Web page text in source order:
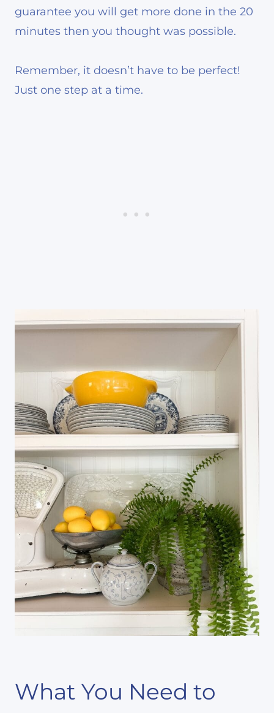
guarantee you will get more done in the 20
minutes then you thought was possible.
Remember, it doesn’t have to be perfect!
Just one step at a time.
What You Need to